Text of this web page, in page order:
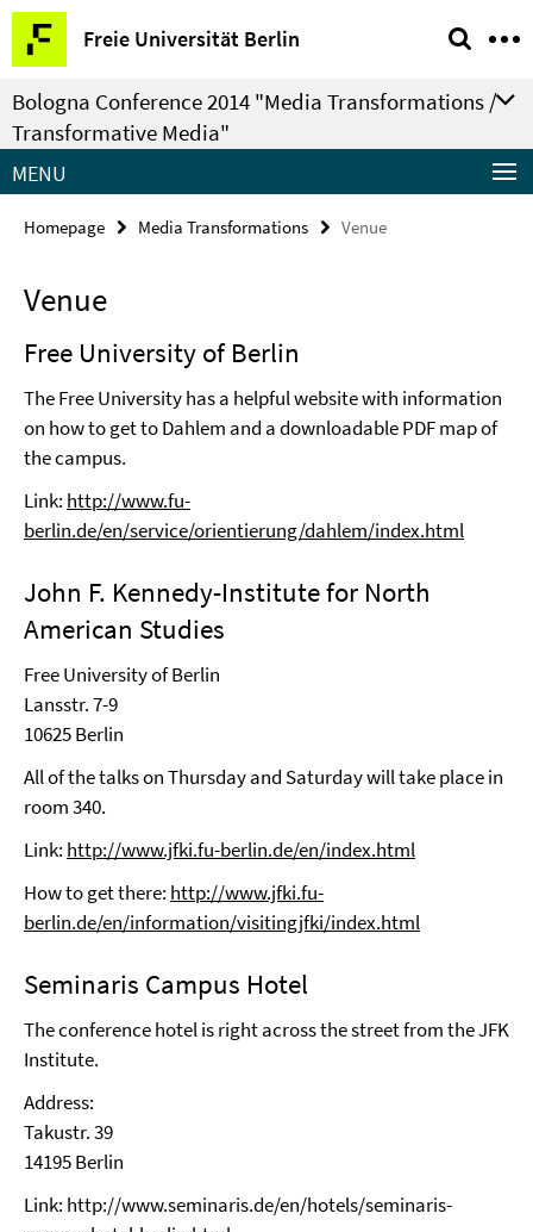
Springe
direkt
zu
Inhalt
Freie Universität Berlin
Service
Navigation
Bologna Conference 2014 "Media Transformations /
Transformative Media"
MENU
Homepage Media Transformations Venue
Venue
Free University of Berlin
The Free University has a helpful website with information
on how to get to Dahlem and a downloadable PDF map of
the campus.
Link: http://www.fu-
berlin.de/en/service/orientierung/dahlem/index.html
John F. Kennedy-Institute for North
American Studies
Free University of Berlin
Lansstr. 7-9
10625 Berlin
All of the talks on Thursday and Saturday will take place in
room 340.
Link: http://www.jfki.fu-berlin.de/en/index.html
How to get there: http://www.jfki.fu-
berlin.de/en/information/visitingjfki/index.html
Seminaris Campus Hotel
The conference hotel is right across the street from the JFK
Institute.
Address:
Takustr. 39
14195 Berlin
Link: http://www.seminaris.de/en/hotels/seminaris-